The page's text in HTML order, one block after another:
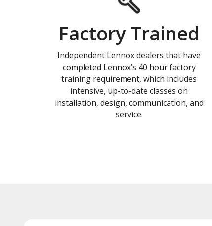
Factory Trained
Independent Lennox dealers that have
completed Lennox’s 40 hour factory
training requirement, which includes
intensive, up-to-date classes on
installation, design, communication, and
service.